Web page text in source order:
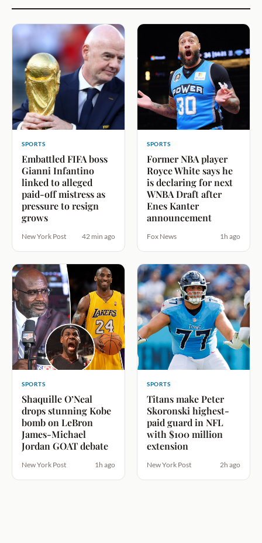
SPORTS
Embattled FIFA boss
Gianni Infantino
linked to alleged
paid-off mistress as
pressure to resign
grows
New York Post 42 min ago
SPORTS
Former NBA player
Royce White says he
is declaring for next
WNBA Draft after
Enes Kanter
announcement
Fox News 1h ago
SPORTS
Shaquille O’Neal
drops stunning Kobe
bomb on LeBron
James-Michael
Jordan GOAT debate
New York Post 1h ago
SPORTS
Titans make Peter
Skoronski highest-
paid guard in NFL
with $100 million
extension
New York Post 2h ago